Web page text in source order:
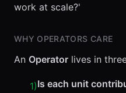
work at scale?'
WHY OPERATORS CARE
An Operator lives in
1)Is each unit